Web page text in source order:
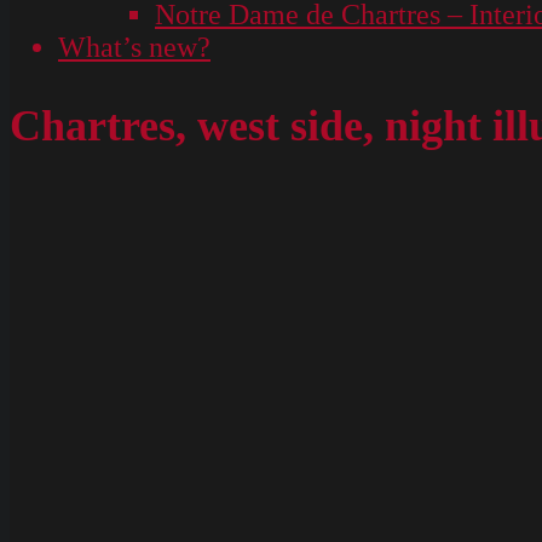
Notre Dame de Chartres –
What’s new?
Chartres, west side, night